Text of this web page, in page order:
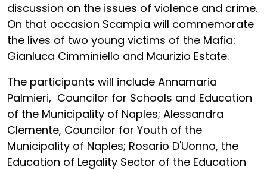
discussion on the issues of violence and crime.
On that occasion Scampia will commemorate
the lives of two young victims of the Mafia:
Gianluca Cimminiello and Maurizio Estate.
The participants will include Annamaria
Palmieri, Councilor for Schools and Education
of the Municipality of Naples; Alessandra
Clemente, Councilor for Youth of the
Municipality of Naples; Rosario D'Uonno, the
Education of Legality Sector of the Education